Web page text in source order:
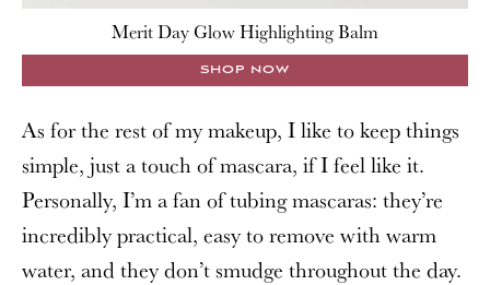
Merit Day Glow Highlighting Balm
SHOP NOW
As for the rest of my makeup, I like to keep things
simple, just a touch of mascara, if I feel like it.
Personally, I’m a fan of tubing mascaras: they’re
incredibly practical, easy to remove with warm
water, and they don’t smudge throughout the day.